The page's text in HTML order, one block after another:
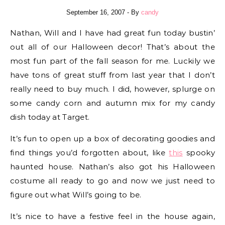
September 16, 2007 - By candy
Nathan, Will and I have had great fun today bustin’
out all of our Halloween decor! That’s about the
most fun part of the fall season for me. Luckily we
have tons of great stuff from last year that I don’t
really need to buy much. I did, however, splurge on
some candy corn and autumn mix for my candy
dish today at Target.
It’s fun to open up a box of decorating goodies and
find things you’d forgotten about, likethis spooky
haunted house. Nathan’s also got his Halloween
costume all ready to go and now we just need to
figure out what Will’s going to be.
It’s nice to have a festive feel in the house again,